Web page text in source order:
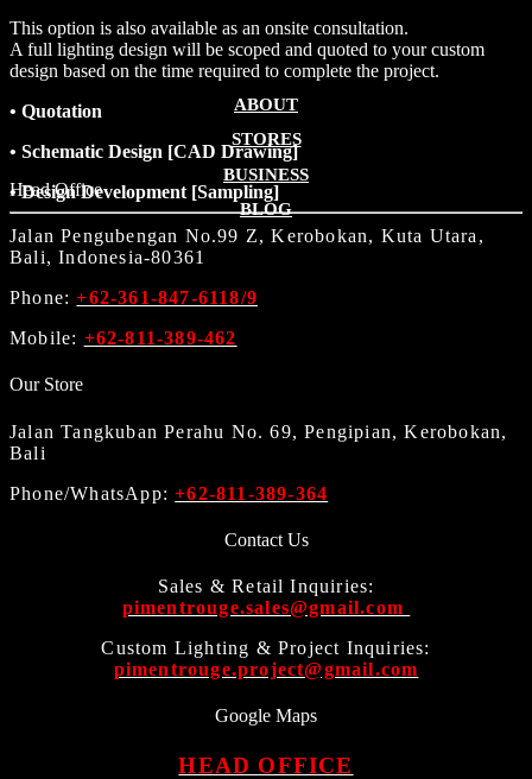
This option is also available as an onsite consultation.
A full lighting design will be scoped and quoted to your custom
design based on the time required to complete the project.
• Quotation
• Schematic Design [CAD Drawing]
• Design Development [Sampling]
ABOUT
STORES
BUSINESS
BLOG
Head Office
Jalan Pengubengan No.99 Z, Kerobokan, Kuta Utara,
Bali, Indonesia-80361
Phone:+62-361-847-6118/9
Mobile: +62-811-389-462
Our Store
Jalan Tangkuban Perahu No. 69, Pengipian, Kerobokan,
Bali
Phone/WhatsApp:+62-811-389-364
Contact Us
Sales & Retail Inquiries:
pimentrouge.sales@gmail.com
Custom Lighting & Project Inquiries:
pimentrouge.project@gmail.com
Google Maps
HEAD OFFICE